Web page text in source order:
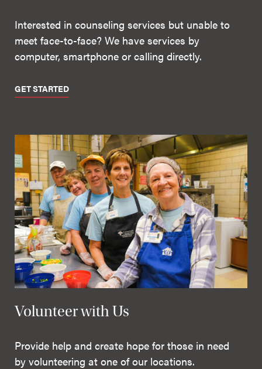
Interested in counseling services but unable to
meet face-to-face? We have services by
computer, smartphone or calling directly.
GET STARTED
Volunteer with Us
Provide help and create hope for those in need
by volunteering at one of our locations.